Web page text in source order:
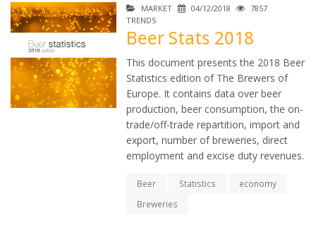
MARKET 04/12/2018
7857
TRENDS
Beer Stats 2018
This document presents the 2018 Beer
Statistics edition of The Brewers of
Europe. It contains data over beer
production, beer consumption, the on-
trade/off-trade repartition, import and
export, number of breweries, direct
employment and excise duty revenues.
Beer Statistics
economy
Breweries